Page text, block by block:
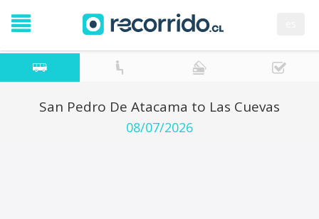
San Pedro De Atacama to Las Cuevas
08/07/2026